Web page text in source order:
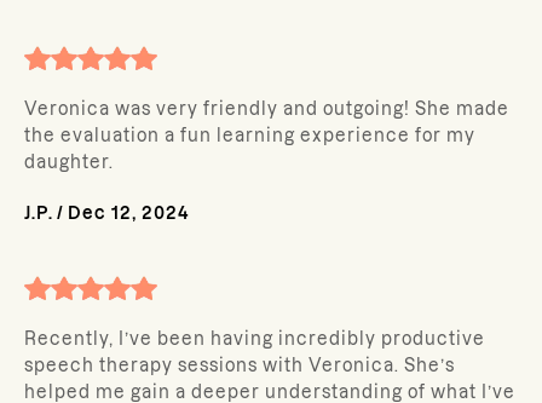
Veronica was very friendly and outgoing! She made
the evaluation a fun learning experience for my
daughter.
J.P. / Dec 12, 2024
Recently, I’ve been having incredibly productive
speech therapy sessions with Veronica. She’s
helped me gain a deeper understanding of what I’ve